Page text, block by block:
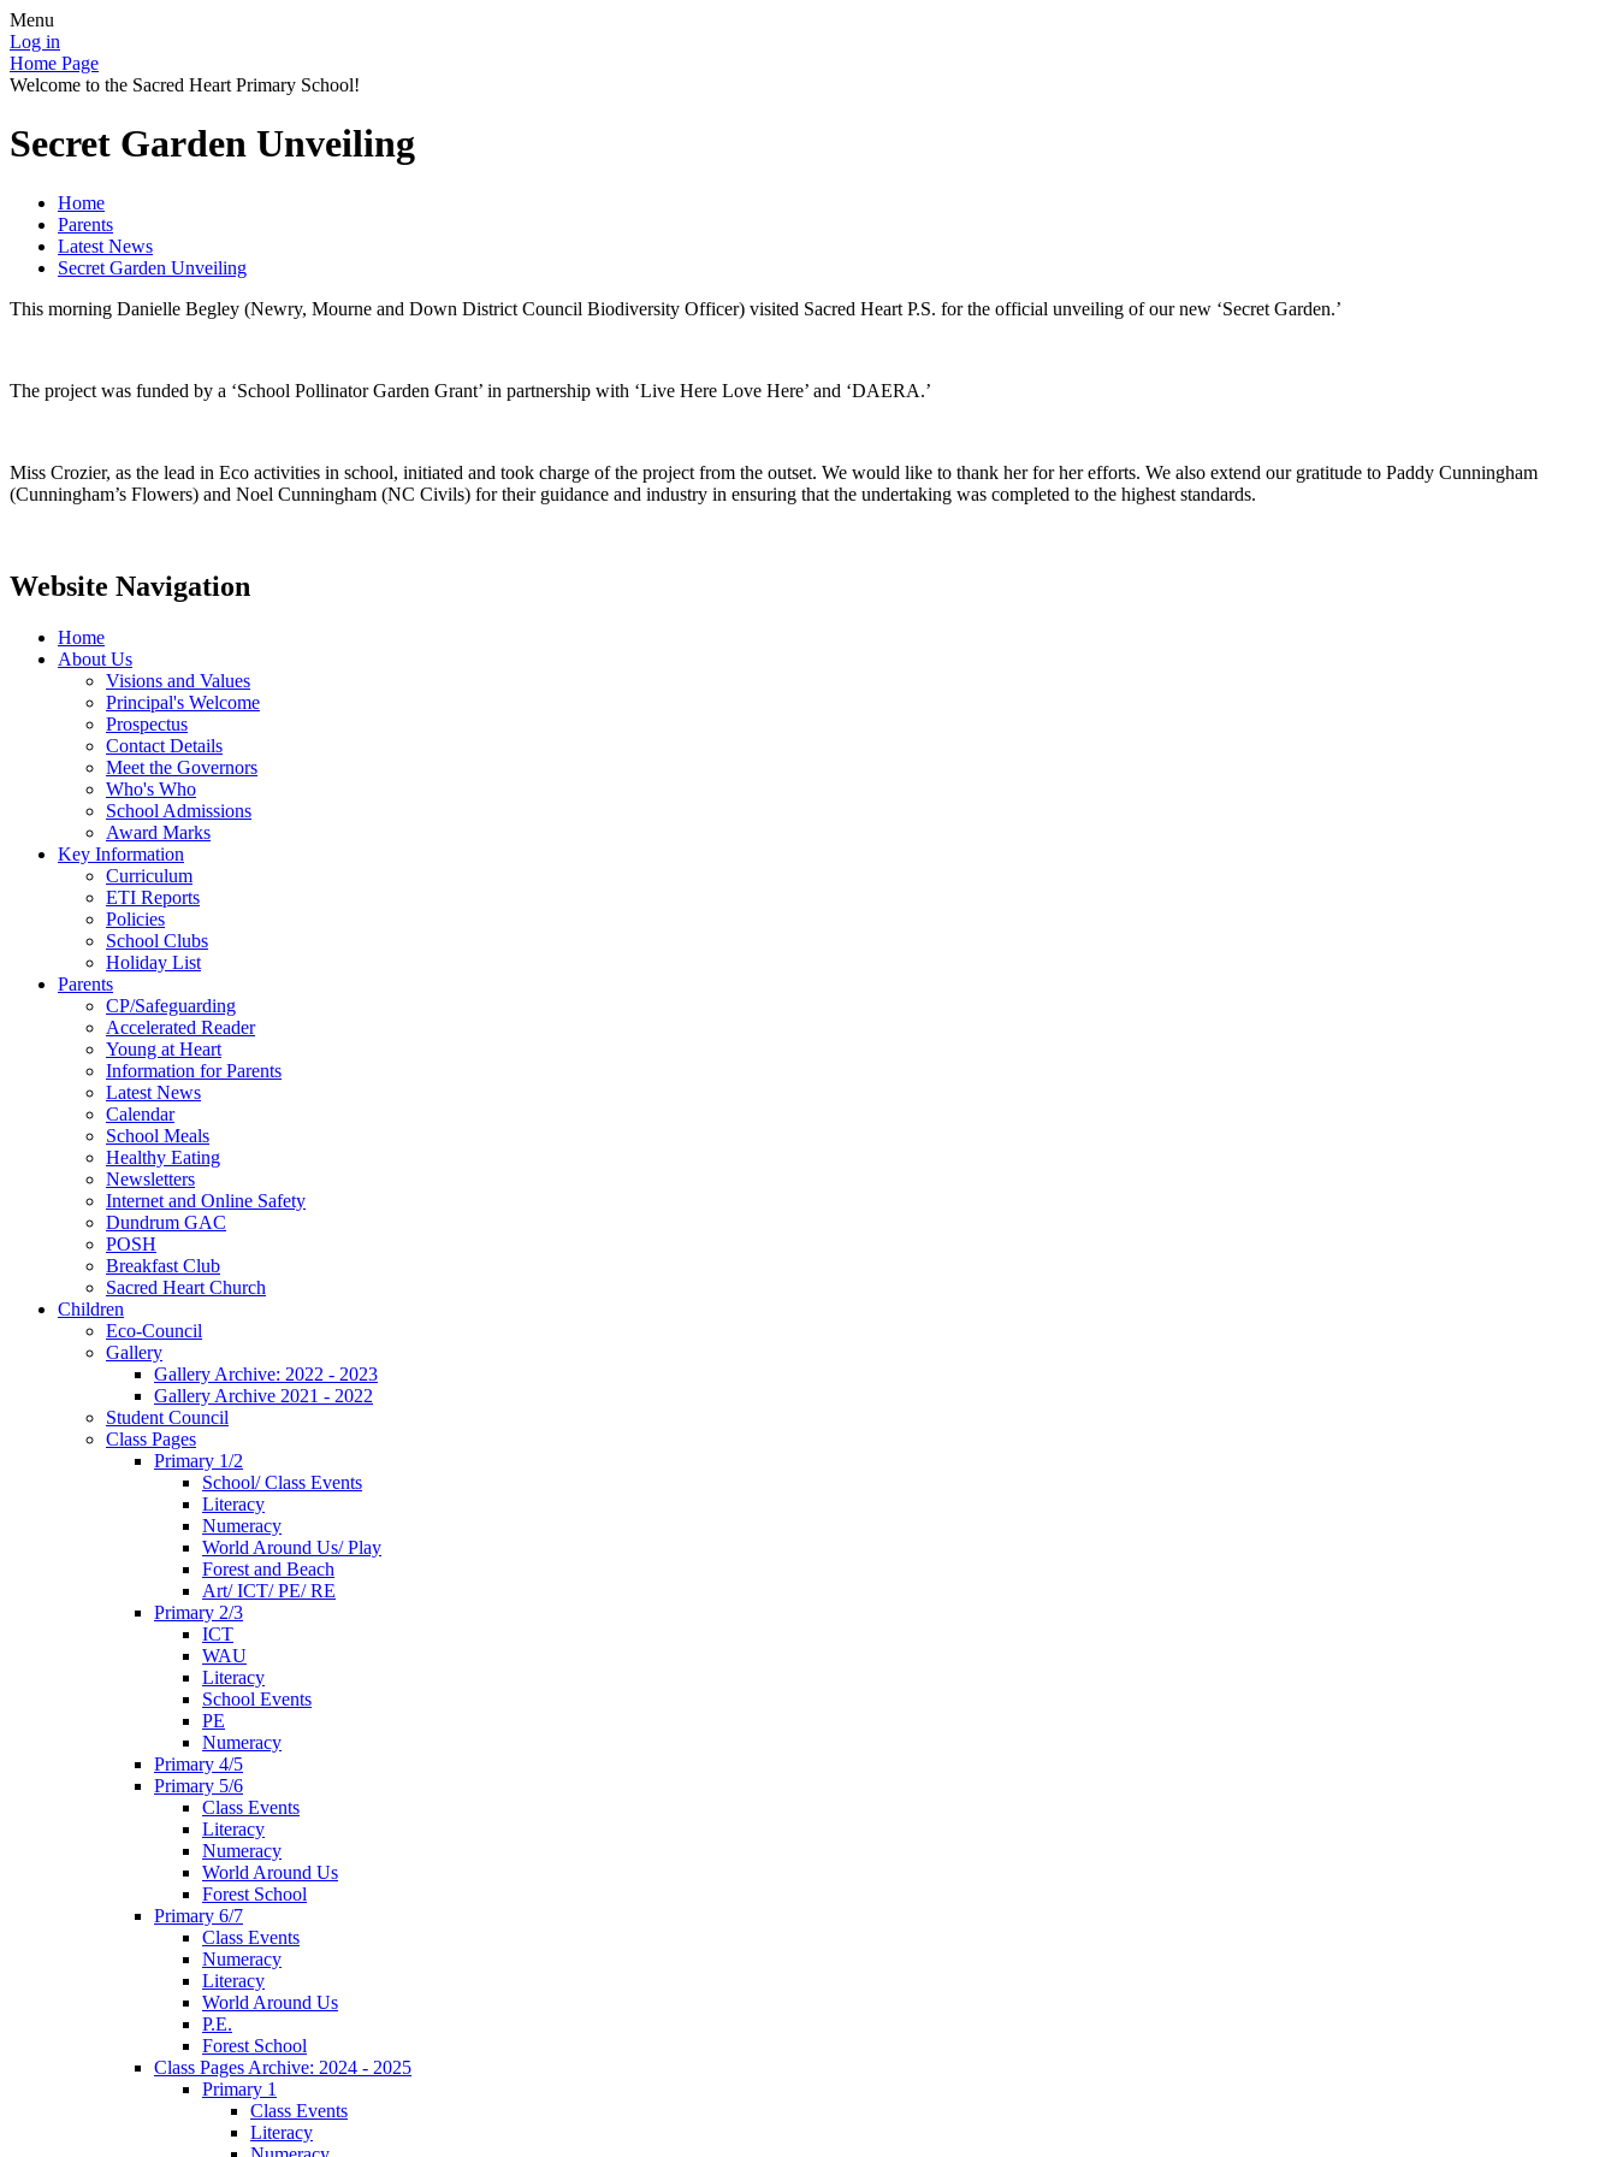
Menu
Log in
Home Page
Welcome to the Sacred Heart Primary School!
Secret Garden Unveiling
Home
Parents
Latest News
Secret Garden Unveiling
This morning Danielle Begley (Newry, Mourne and Down District Council Biodiversity Officer) visited Sacred Heart P.S. for the official unveiling of our new ‘Secret Garden.’
The project was funded by a ‘School Pollinator Garden Grant’ in partnership with ‘Live Here Love Here’ and ‘DAERA.’
Miss Crozier, as the lead in Eco activities in school, initiated and took charge of the project from the outset. We would like to thank her for her efforts. We also extend our gratitude to Paddy Cunningham
(Cunningham’s Flowers) and Noel Cunningham (NC Civils) for their guidance and industry in ensuring that the undertaking was completed to the highest standards.
Website Navigation
Home
About Us
Visions and Values
Principal's Welcome
Prospectus
Contact Details
Meet the Governors
Who's Who
School Admissions
Award Marks
Key Information
Curriculum
ETI Reports
Policies
School Clubs
Holiday List
Parents
CP/Safeguarding
Accelerated Reader
Young at Heart
Information for Parents
Latest News
Calendar
School Meals
Healthy Eating
Newsletters
Internet and Online Safety
Dundrum GAC
POSH
Breakfast Club
Sacred Heart Church
Children
Eco-Council
Gallery
Gallery Archive: 2022 - 2023
Gallery Archive 2021 - 2022
Student Council
Class Pages
Primary 1/2
School/ Class Events
Literacy
Numeracy
World Around Us/ Play
Forest and Beach
Art/ ICT/ PE/ RE
Primary 2/3
ICT
WAU
Literacy
School Events
PE
Numeracy
Primary 4/5
Primary 5/6
Class Events
Literacy
Numeracy
World Around Us
Forest School
Primary 6/7
Class Events
Numeracy
Literacy
World Around Us
P.E.
Forest School
Class Pages Archive: 2024 - 2025
Primary 1
Class Events
Literacy